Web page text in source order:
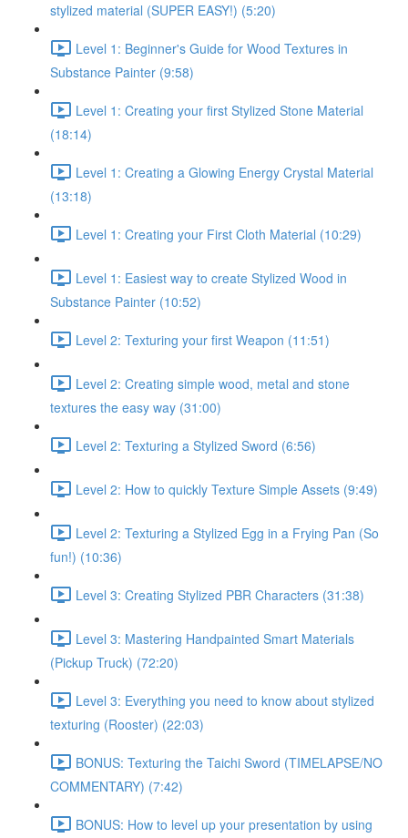
stylized material (SUPER EASY!) (5:20)
Level 1: Beginner's Guide for Wood Textures in
Substance Painter (9:58)
Level 1: Creating your first Stylized Stone Material
(18:14)
Level 1: Creating a Glowing Energy Crystal Material
(13:18)
Level 1: Creating your First Cloth Material (10:29)
Level 1: Easiest way to create Stylized Wood in
Substance Painter (10:52)
Level 2: Texturing your first Weapon (11:51)
Level 2: Creating simple wood, metal and stone
textures the easy way (31:00)
Level 2: Texturing a Stylized Sword (6:56)
Level 2: How to quickly Texture Simple Assets (9:49)
Level 2: Texturing a Stylized Egg in a Frying Pan (So
fun!) (10:36)
Level 3: Creating Stylized PBR Characters (31:38)
Level 3: Mastering Handpainted Smart Materials
(Pickup Truck) (72:20)
Level 3: Everything you need to know about stylized
texturing (Rooster) (22:03)
BONUS: Texturing the Taichi Sword (TIMELAPSE/NO
COMMENTARY) (7:42)
BONUS: How to level up your presentation by using